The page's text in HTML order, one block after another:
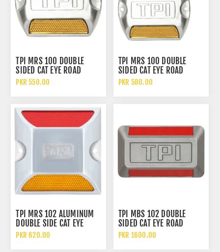
TPI MRS 100 DOUBLE
SIDED CAT EYE ROAD
STUDS ALUMINUM ALLOY
PKR 550.00
TPI MRS 100 DOUBLE
SIDED CAT EYE ROAD
STUDS ALUMINUM ALLOY
PKR 580.00
TPI MRS 102 ALUMINUM
DOUBLE SIDE CAT EYE
REFLECTIVE ROAD STUD
PKR 620.00
TPI MBS 102 DOUBLE
SIDED CAT EYE ROAD
STUDS ALUMINUM ALLOY
PKR 1600.00